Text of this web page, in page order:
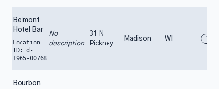
Belmont
Hotel Bar
Location
ID: d-
1965-00768
No
description
31 N
Pickney
Madison WI
Bourbon